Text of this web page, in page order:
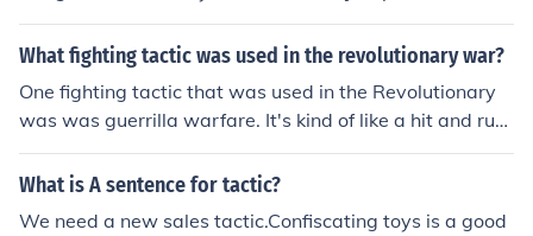
s was an offensive tactic as opposed to the defensive t
actic of holding high ground.
What fighting tactic was used in the revolutionary war?
One fighting tactic that was used in the Revolutionary
was was guerrilla warfare. It's kind of like a hit and run
tactic, as in a surprise attack, an ambush, etc.
What is A sentence for tactic?
We need a new sales tactic.Confiscating toys is a good